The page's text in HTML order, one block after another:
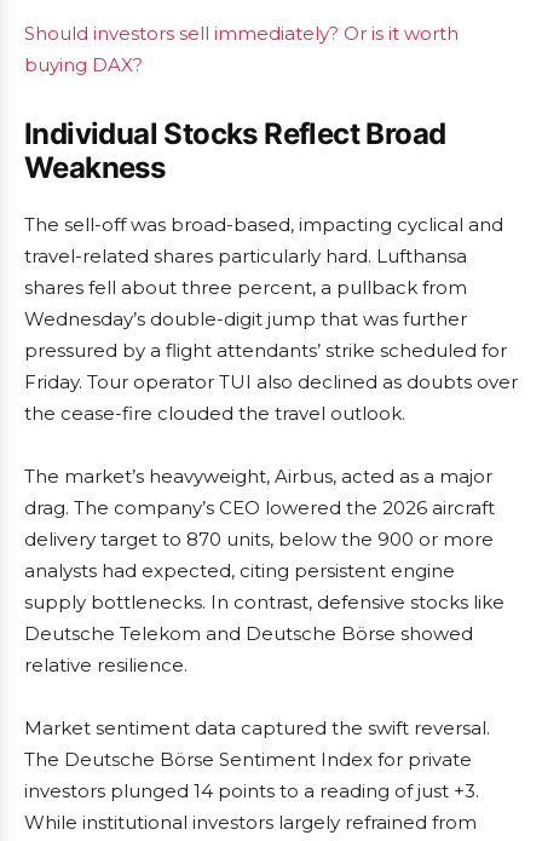
Should investors sell immediately? Or is it worth
buying DAX?
Individual Stocks Reflect Broad
Weakness
The sell-off was broad-based, impacting cyclical and
travel-related shares particularly hard. Lufthansa
shares fell about three percent, a pullback from
Wednesday’s double-digit jump that was further
pressured by a flight attendants’ strike scheduled for
Friday. Tour operator TUI also declined as doubts over
the cease-fire clouded the travel outlook.
The market’s heavyweight, Airbus, acted as a major
drag. The company’s CEO lowered the 2026 aircraft
delivery target to 870 units, below the 900 or more
analysts had expected, citing persistent engine
supply bottlenecks. In contrast, defensive stocks like
Deutsche Telekom and Deutsche Börse showed
relative resilience.
Market sentiment data captured the swift reversal.
The Deutsche Börse Sentiment Index for private
investors plunged 14 points to a reading of just +3.
While institutional investors largely refrained from